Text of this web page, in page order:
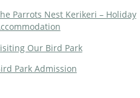
Parrots Nest Kerikeri – Holiday
Our Bird Park
Park Admission